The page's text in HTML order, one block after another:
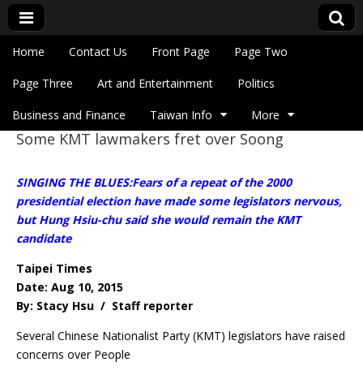
Eye On Taiwan
Main menu
Skip to content
Home Contact Us Front Page Page Two
Page Three Art and Entertainment Politics
Business and Finance Taiwan Info More
Some KMT lawmakers fret over Soong
SINGING THE BLUES:Fears of a repeat of the 2000
presidential election have made some legislators nervous,
but Hung Hsiu-chu said she would remain the KMT
candidate
Taipei Times
Date: Aug 10, 2015
By: Stacy Hsu / Staff reporter
Several Chinese Nationalist Party (KMT) legislators have raised
concerns over People